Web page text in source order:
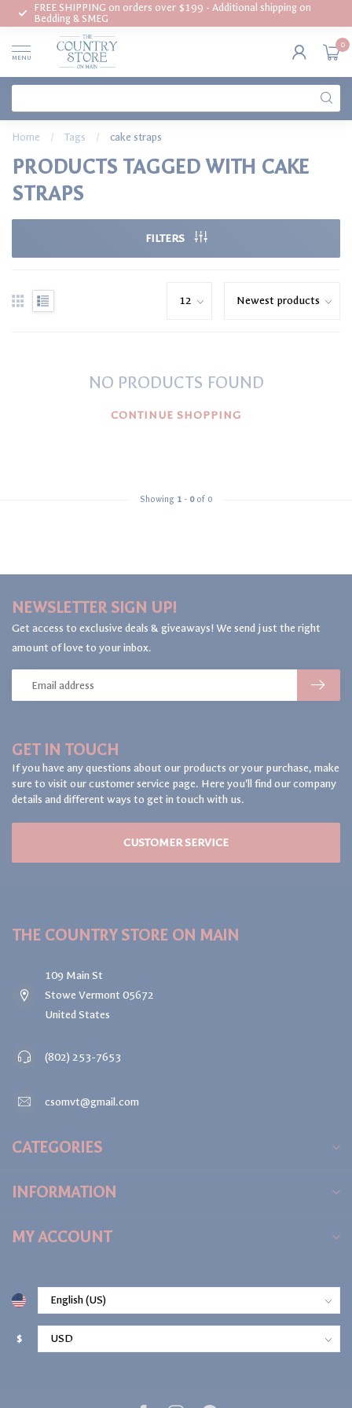
FREE SHIPPING on orders over $199 - Additional shipping on
Bedding & SMEG
MENU
0
Home / Tags / cake straps
PRODUCTS TAGGED WITH CAKE
STRAPS
FILTERS
NO PRODUCTS FOUND
CONTINUE SHOPPING
Showing 1 - 0of 0
GET IN TOUCH
If you have any questions about our products or your purchase, make
sure to visit our customer service page. Here you'll find our company
details and different ways to get in touch with us.
CUSTOMER SERVICE
NEWSLETTER SIGN UP!
Get access to exclusive deals & giveaways! We send just the right
amount of love to your inbox.
THE COUNTRY STORE ON MAIN
109 Main St
Stowe Vermont 05672
United States
(802) 253-7653
csomvt@gmail.com
CATEGORIES
INFORMATION
MY ACCOUNT
$